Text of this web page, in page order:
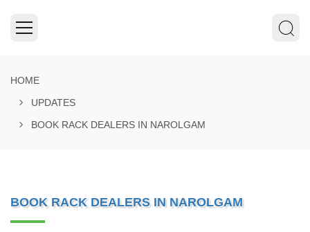
HOME
UPDATES
BOOK RACK DEALERS IN NAROLGAM
BOOK RACK DEALERS IN NAROLGAM